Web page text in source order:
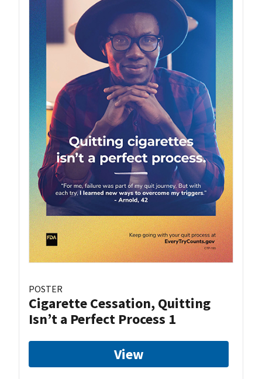
POSTER
Cigarette Cessation, Quitting
Isn’t a Perfect Process 1
View